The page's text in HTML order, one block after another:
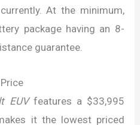
At the minimum,
package having an 8-
guarantee.
EUVfeatures a $33,995
it the lowest priced